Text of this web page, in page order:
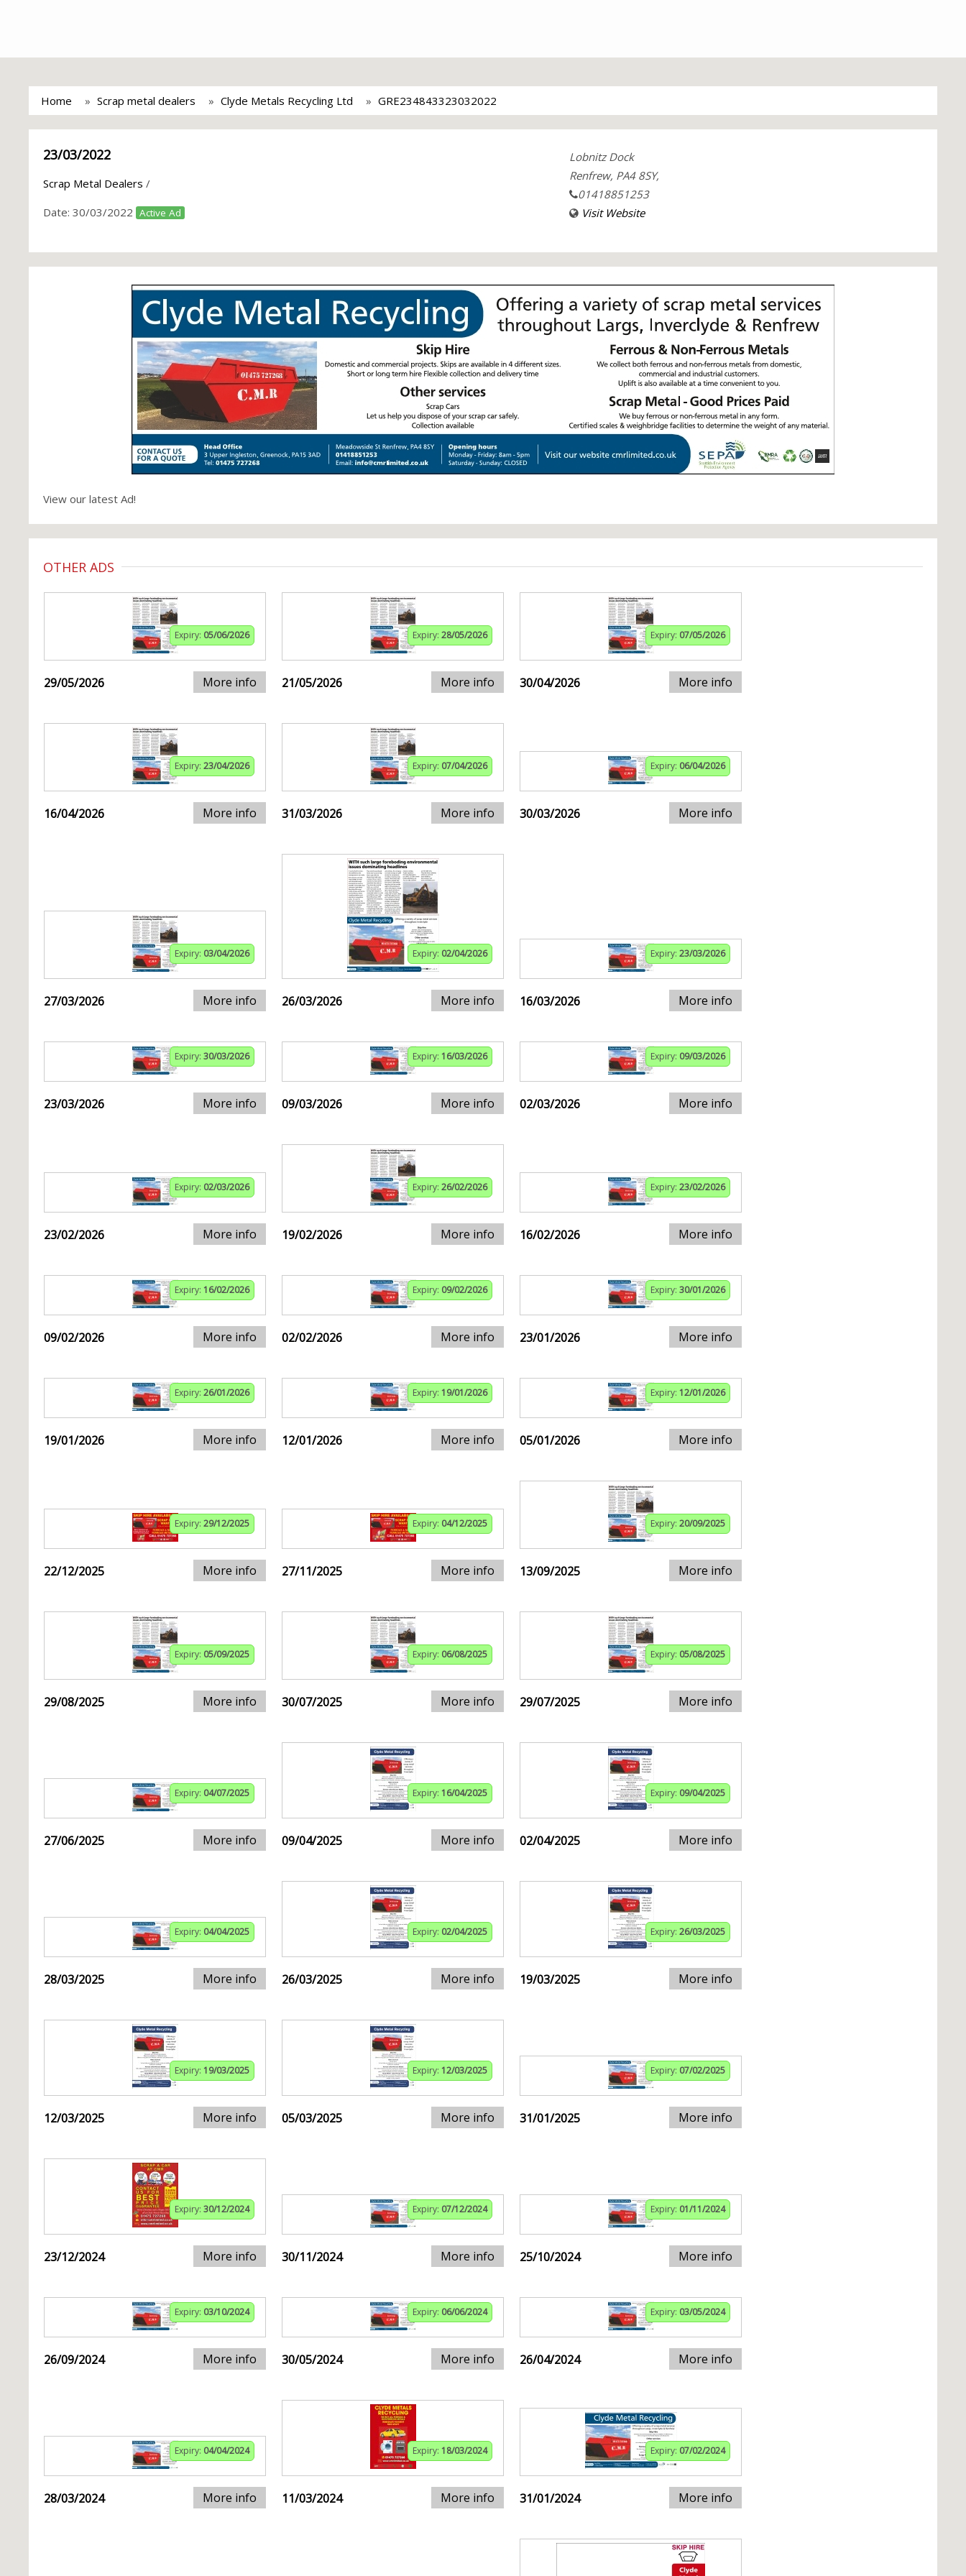
Home Scrap metal dealers Clyde Metals Recycling Ltd GRE234843323032022
23/03/2022
Scrap Metal Dealers /
Date: 30/03/2022 Active Ad
Lobnitz Dock
Renfrew, PA4 8SY,
01418851253
Visit Website
View our latest Ad!
OTHER ADS
Expiry: 05/06/2026
29/05/2026 More info
Expiry: 28/05/2026
21/05/2026 More info
Expiry: 07/05/2026
30/04/2026 More info
Expiry: 23/04/2026
16/04/2026 More info
Expiry: 07/04/2026
31/03/2026 More info
Expiry: 06/04/2026
30/03/2026 More info
Expiry: 03/04/2026
27/03/2026 More info
Expiry: 02/04/2026
26/03/2026 More info
Expiry: 23/03/2026
16/03/2026 More info
Expiry: 30/03/2026
23/03/2026 More info
Expiry: 16/03/2026
09/03/2026 More info
Expiry: 09/03/2026
02/03/2026 More info
Expiry: 02/03/2026
23/02/2026 More info
Expiry: 26/02/2026
19/02/2026 More info
Expiry: 23/02/2026
16/02/2026 More info
Expiry: 16/02/2026
09/02/2026 More info
Expiry: 09/02/2026
02/02/2026 More info
Expiry: 30/01/2026
23/01/2026 More info
Expiry: 26/01/2026
19/01/2026 More info
Expiry: 19/01/2026
12/01/2026 More info
Expiry: 12/01/2026
05/01/2026 More info
Expiry: 29/12/2025
22/12/2025 More info
Expiry: 04/12/2025
27/11/2025 More info
Expiry: 20/09/2025
13/09/2025 More info
Expiry: 05/09/2025
29/08/2025 More info
Expiry: 06/08/2025
30/07/2025 More info
Expiry: 05/08/2025
29/07/2025 More info
Expiry: 04/07/2025
27/06/2025 More info
Expiry: 16/04/2025
09/04/2025 More info
Expiry: 09/04/2025
02/04/2025 More info
Expiry: 04/04/2025
28/03/2025 More info
Expiry: 02/04/2025
26/03/2025 More info
Expiry: 26/03/2025
19/03/2025 More info
Expiry: 19/03/2025
12/03/2025 More info
Expiry: 12/03/2025
05/03/2025 More info
Expiry: 07/02/2025
31/01/2025 More info
Expiry: 30/12/2024
23/12/2024 More info
Expiry: 07/12/2024
30/11/2024 More info
Expiry: 01/11/2024
25/10/2024 More info
Expiry: 03/10/2024
26/09/2024 More info
Expiry: 06/06/2024
30/05/2024 More info
Expiry: 03/05/2024
26/04/2024 More info
Expiry: 04/04/2024
28/03/2024 More info
Expiry: 18/03/2024
11/03/2024 More info
Expiry: 07/02/2024
31/01/2024 More info